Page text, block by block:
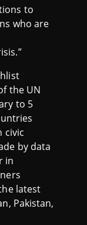
to
who are
the UN
to 5
civic
by data
in
latest
Pakistan,